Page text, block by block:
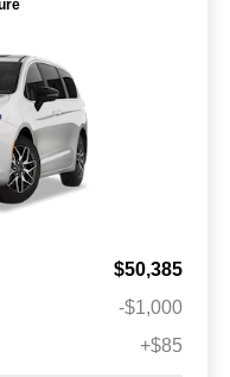
$50,385
-$1,000
+$85